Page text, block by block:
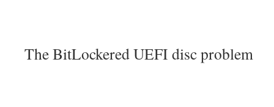
The BitLockered UEFI disc problem